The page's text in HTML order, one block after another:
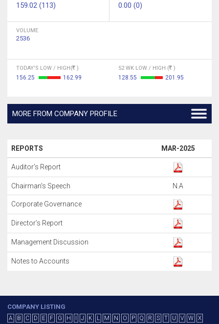
159.02 (113) 0.00 (0)
VOLUME
2536
TODAY'S LOW / HIGH( )
156.25 162.99
52 WK LOW / HIGH ( )
128.55 201.95
MORE FROM COMPANY PROFILE
REPORTS MAR-2025
Auditor’s Report
Chairman’s Speech N.A
Corporate Governance
Director’s Report
Management Discussion
Notes to Accounts
COMPANY LISTING
A B C D E F G H J K L M N O P Q R S T U V W
X